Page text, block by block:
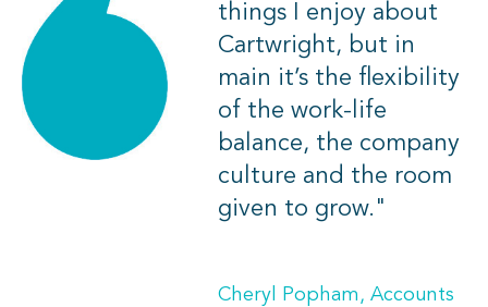
things I enjoy about
Cartwright, but in
main it’s the flexibility
of the work-life
balance, the company
culture and the room
given to grow."
Cheryl Popham, Accounts